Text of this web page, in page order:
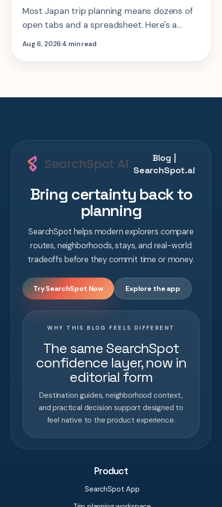
Most Japan trip planning means dozens of
open tabs and a spreadsheet. Here's a
step-by-step look at planning the same 2-
Aug 6, 20264 min read
Blog |
SearchSpot.ai
Bring certainty back to
planning
SearchSpot helps modern explorers compare
routes, neighborhoods, stays, and real-world
tradeoffs before they commit time or money.
Try SearchSpot Now Explore the app
WHY THIS BLOG FEELS DIFFERENT
The same SearchSpot
confidence layer, now in
editorial form
Destination guides, neighborhood context,
and practical decision support designed to
feel native to the product experience.
Product
SearchSpot App